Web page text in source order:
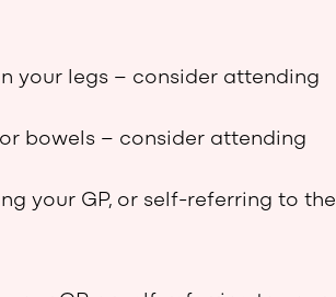
your legs – consider attending
bowels – consider attending
your GP, or self-referring to the